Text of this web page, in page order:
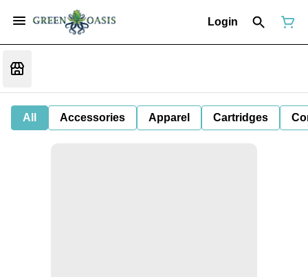
Login
All Accessories Apparel Cartridges